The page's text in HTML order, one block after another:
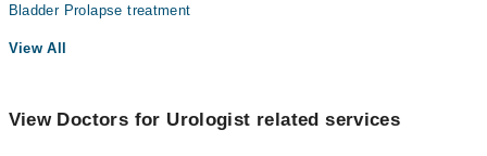
Bladder Prolapse treatment
View All
View Doctors for Urologist related services